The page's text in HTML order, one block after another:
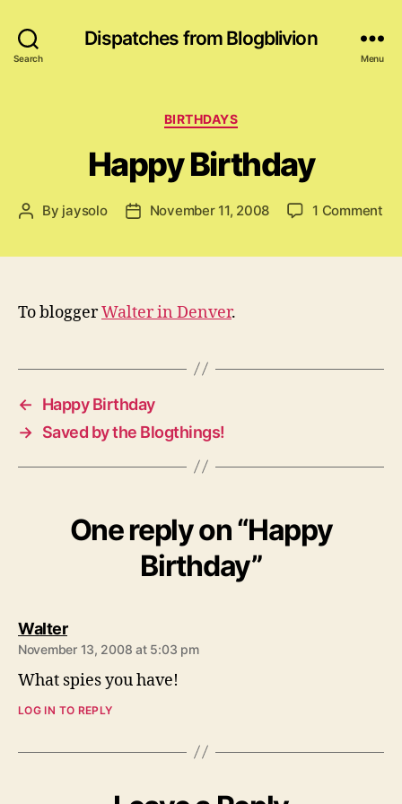
Search
Dispatches from Blogblivion
Menu
Categories
BIRTHDAYS
Happy Birthday
Post
By jaysolo
PostNovember 11, 2008 1 Commenton
To bloggerWalter in Denver.
←
Happy Birthday
→ Saved by the Blogthings!
One reply on “Happy
Birthday”
Waltersays:
November 13, 2008 at 5:03 pm
What spies you have!
LOG IN TO REPLY